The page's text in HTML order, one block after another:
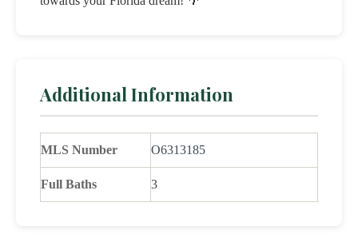
Additional Information
MLS Number O6313185
Full Baths 3